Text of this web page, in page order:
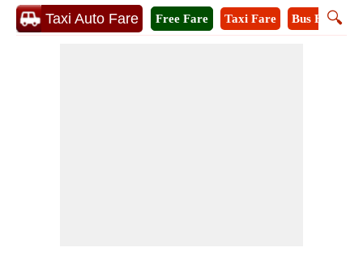
Taxi Auto Fare 🔍
Free Fare Taxi Fare Bus Fare